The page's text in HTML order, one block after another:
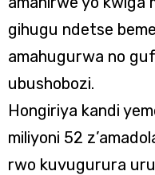
gihugu ndetse
amahugurwa no
ubushobozi.
Hongiriya kandi
miliyoni 52
rwo kuvugurura